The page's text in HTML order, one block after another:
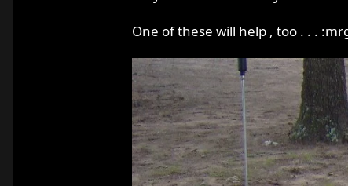
One of these will help , too . . .